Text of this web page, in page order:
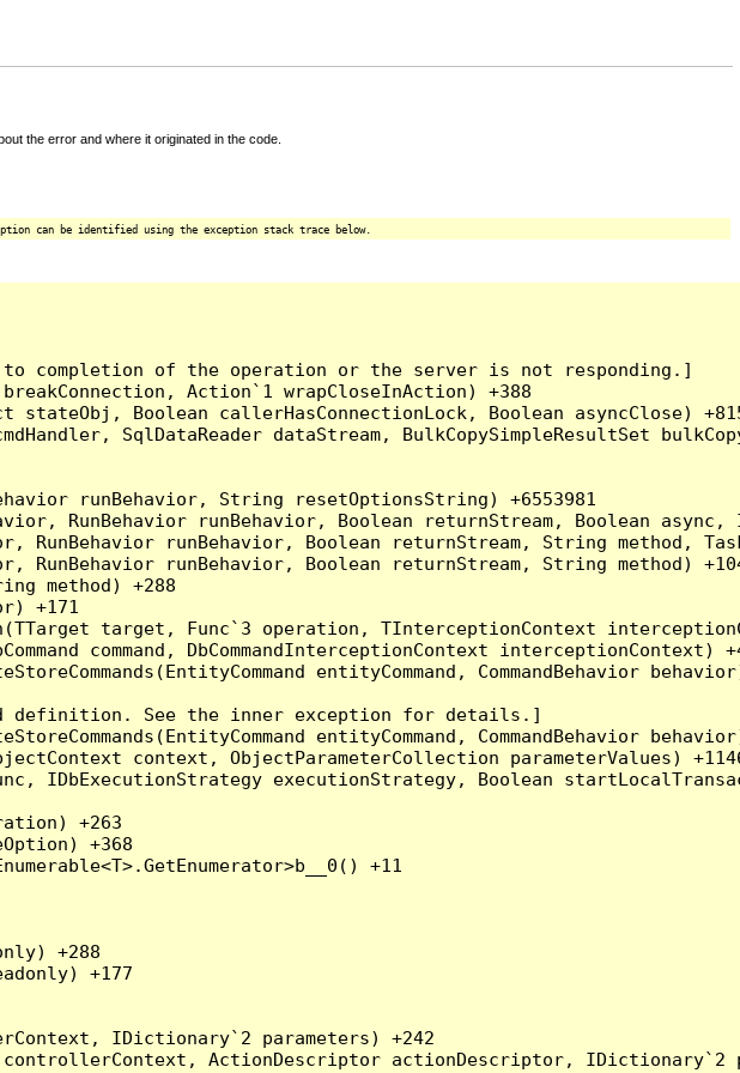
the error and where it originated in the code.
can be identified using the exception stack trace below.
to completion of the operation or the server is not responding.]
Action`1 wrapCloseInAction) +388
stateObj, Boolean callerHasConnectionLock, Boolean asyncClose)
SqlDataReader dataStream, BulkCopySimpleResultSet
runBehavior, String resetOptionsString) +6553981
RunBehavior runBehavior, Boolean returnStream, Boolean
RunBehavior runBehavior, Boolean returnStream, String method,
RunBehavior runBehavior, Boolean returnStream, String method)
method) +288
+171
target, Func`3 operation, TInterceptionContext
command, DbCommandInterceptionContext interceptionContext)
entityCommand, CommandBehavior
definition. See the inner exception for details.]
entityCommand, CommandBehavior
context, ObjectParameterCollection parameterValues)
IDbExecutionStrategy executionStrategy, Boolean
+263
+368
+11
+288
+177
IDictionary`2 parameters) +242
ActionDescriptor actionDescriptor, IDictionary`2